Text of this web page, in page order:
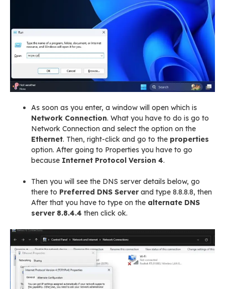
As soon as you enter, a window will open which is
Network Connection. What you have to do is go to
Network Connection and select the option on the
Ethernet. Then, right-click and go to the properties
option. After going to Properties you have to go
because Internet Protocol Version 4.
Then you will see the DNS server details below, go
there to Preferred DNS Serverand type 8.8.8.8, then
After that you have to type on the alternate DNS
server 8.8.4.4 then click ok.